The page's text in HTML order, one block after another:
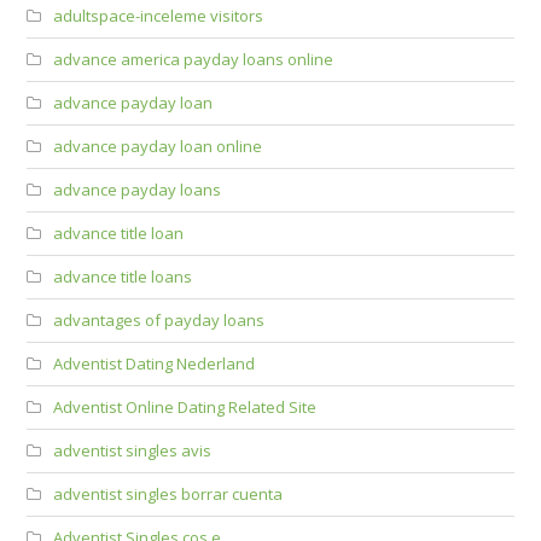
adultspace-inceleme visitors
advance america payday loans online
advance payday loan
advance payday loan online
advance payday loans
advance title loan
advance title loans
advantages of payday loans
Adventist Dating Nederland
Adventist Online Dating Related Site
adventist singles avis
adventist singles borrar cuenta